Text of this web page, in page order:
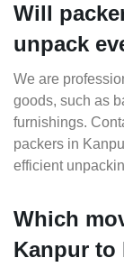
Will
unpack
We are
goods, such as
furnishings.
packers in
efficient
Which
Kanpur to